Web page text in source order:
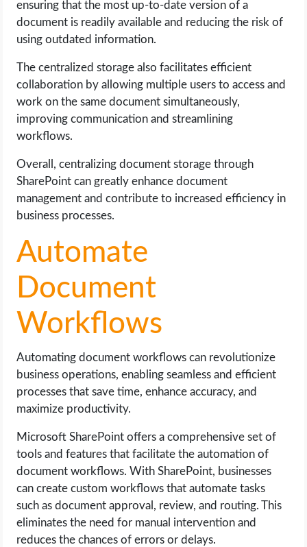
ensuring that the most up-to-date version of a
document is readily available and reducing the risk of
using outdated information.
The centralized storage also facilitates efficient
collaboration by allowing multiple users to access and
work on the same document simultaneously,
improving communication and streamlining
workflows.
Overall, centralizing document storage through
SharePoint can greatly enhance document
management and contribute to increased efficiency in
business processes.
Automate
Document
Workflows
Automating document workflows can revolutionize
business operations, enabling seamless and efficient
processes that save time, enhance accuracy, and
maximize productivity.
Microsoft SharePoint offers a comprehensive set of
tools and features that facilitate the automation of
document workflows. With SharePoint, businesses
can create custom workflows that automate tasks
such as document approval, review, and routing. This
eliminates the need for manual intervention and
reduces the chances of errors or delays.